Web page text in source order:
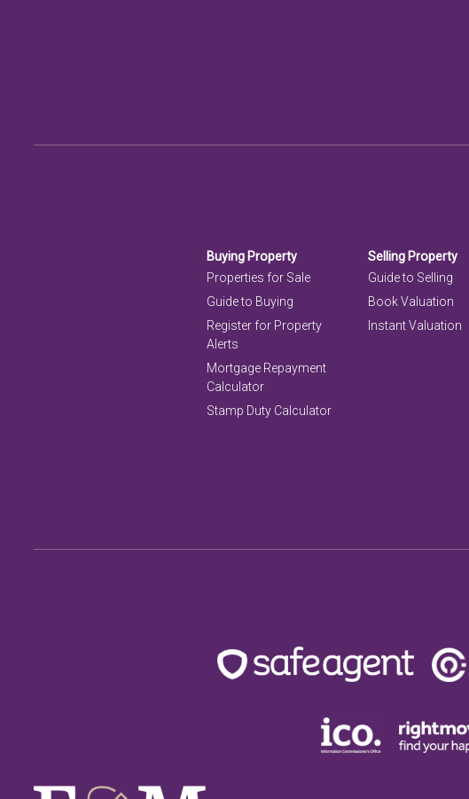
Buying Property
Properties for Sale
Guide to Buying
Register for Property
Alerts
Mortgage Repayment
Calculator
Stamp Duty Calculator
Selling Property
Guide to Selling
Book Valuation
Instant Valuation